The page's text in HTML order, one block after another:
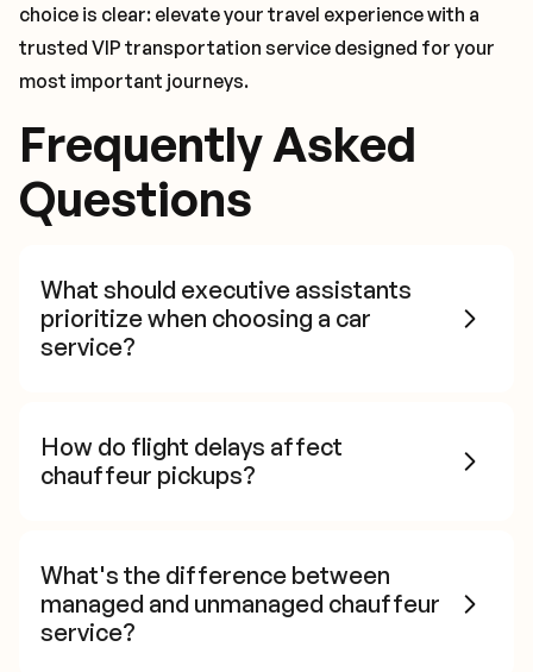
choice is clear: elevate your travel experience with a
trusted VIP transportation service designed for your
most important journeys.
Frequently Asked
Questions
What should executive assistants
prioritize when choosing a car
service?
How do flight delays affect
chauffeur pickups?
What's the difference between
managed and unmanaged chauffeur
service?